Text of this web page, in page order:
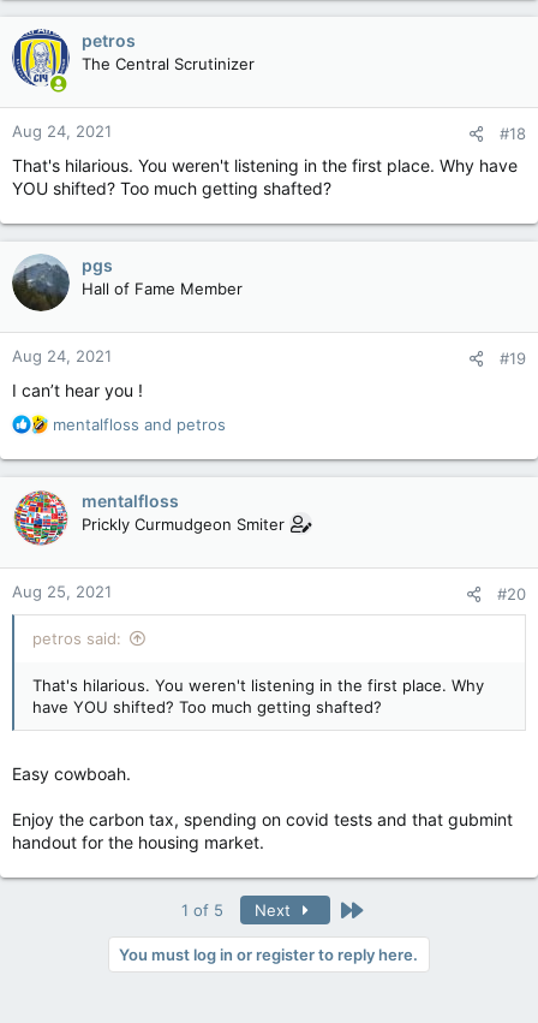
petros
The Central Scrutinizer
Aug 24, 2021 #18
That's hilarious. You weren't listening in the first place. Why have
YOU shifted? Too much getting shafted?
pgs
Hall of Fame Member
Aug 24, 2021 #19
I can’t hear you !
R
a
t
i
n
s
:
mentalfloss and petros
mentalfloss
Prickly Curmudgeon Smiter
Aug 25, 2021 #20
petros said:
That's hilarious. You weren't listening in the first place. Why
have YOU shifted? Too much getting shafted?
Easy cowboah.
Enjoy the carbon tax, spending on covid tests and that gubmint
handout for the housing market.
1 of 5 Next Last
You must log in or register to reply here.